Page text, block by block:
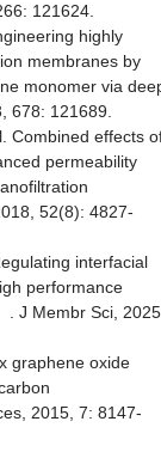
121624.
highly
membranes by
monomer via
678: 121689.
Combined effects
permeability
52(8): 4827-
interfacial
performance
. J Membr Sci,
graphene oxide
2015, 7: 8147-